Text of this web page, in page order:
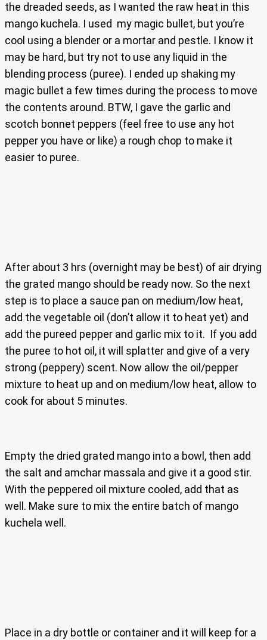
the dreaded seeds, as I wanted the raw heat in this
mango kuchela. I used my magic bullet, but you’re
cool using a blender or a mortar and pestle. I know it
may be hard, but try not to use any liquid in the
blending process (puree). I ended up shaking my
magic bullet a few times during the process to move
the contents around. BTW, I gave the garlic and
scotch bonnet peppers (feel free to use any hot
pepper you have or like) a rough chop to make it
easier to puree.
After about 3 hrs (overnight may be best) of air drying
the grated mango should be ready now. So the next
step is to place a sauce pan on medium/low heat,
add the vegetable oil (don’t allow it to heat yet) and
add the pureed pepper and garlic mix to it. If you add
the puree to hot oil, it will splatter and give of a very
strong (peppery) scent. Now allow the oil/pepper
mixture to heat up and on medium/low heat, allow to
cook for about 5 minutes.
Empty the dried grated mango into a bowl, then add
the salt and amchar massala and give it a good stir.
With the peppered oil mixture cooled, add that as
well. Make sure to mix the entire batch of mango
kuchela well.
Place in a dry bottle or container and it will keep for a